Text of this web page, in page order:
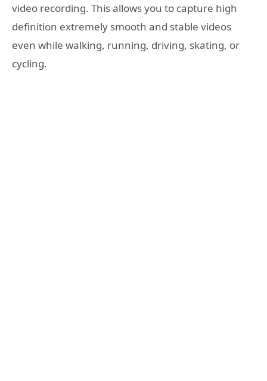
video recording. This allows you to capture high
definition extremely smooth and stable videos
even while walking, running, driving, skating, or
cycling.